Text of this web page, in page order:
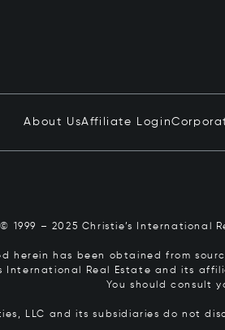
About UsAffiliate Login
© 1999 – 2025 Christie’s International
herein has been obtained from
International Real Estate and its
You should consult
LLC and its subsidiaries do not